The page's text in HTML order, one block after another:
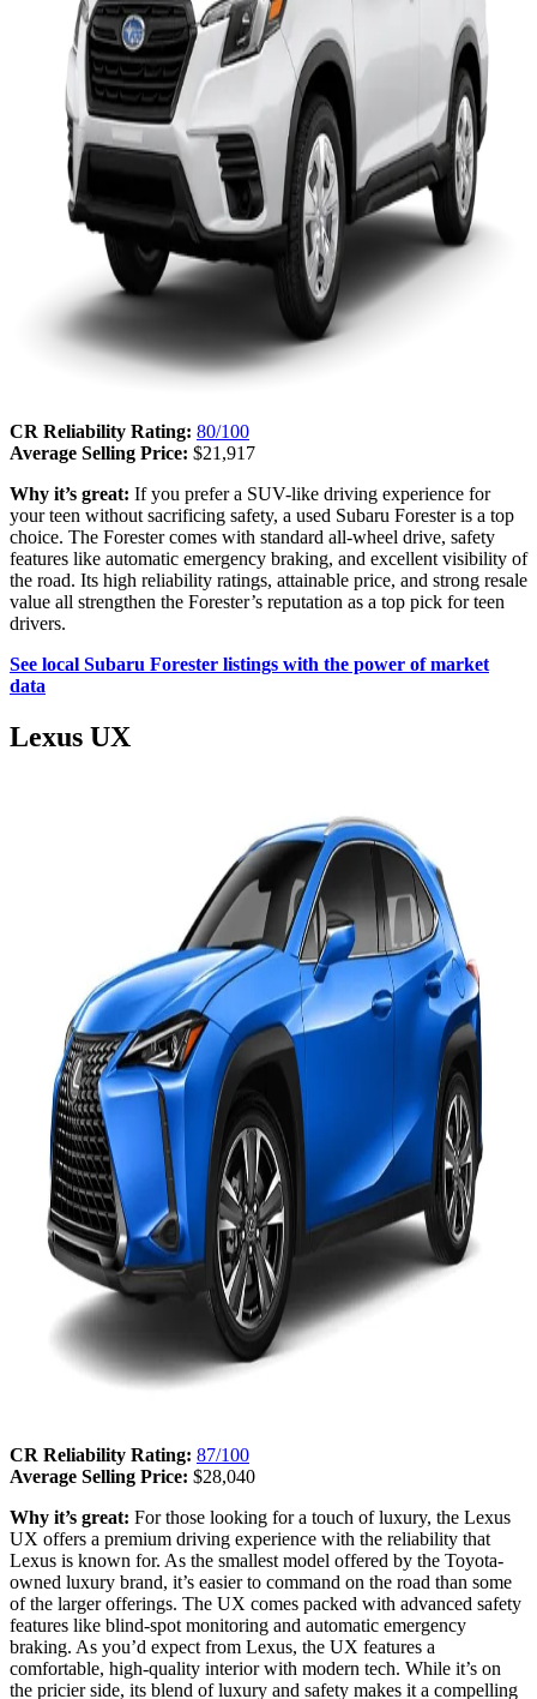
CR Reliability Rating: 80/100
Average Selling Price: $21,917
Why it’s great: If you prefer a SUV-like driving experience for
your teen without sacrificing safety, a used Subaru Forester is a top
choice. The Forester comes with standard all-wheel drive, safety
features like automatic emergency braking, and excellent visibility of
the road. Its high reliability ratings, attainable price, and strong resale
value all strengthen the Forester’s reputation as a top pick for teen
drivers.
See local Subaru Forester listings with the power of market
data
Lexus UX
CR Reliability Rating: 87/100
Average Selling Price: $28,040
Why it’s great: For those looking for a touch of luxury, the Lexus
UX offers a premium driving experience with the reliability that
Lexus is known for. As the smallest model offered by the Toyota-
owned luxury brand, it’s easier to command on the road than some
of the larger offerings. The UX comes packed with advanced safety
features like blind-spot monitoring and automatic emergency
braking. As you’d expect from Lexus, the UX features a
comfortable, high-quality interior with modern tech. While it’s on
the pricier side, its blend of luxury and safety makes it a compelling